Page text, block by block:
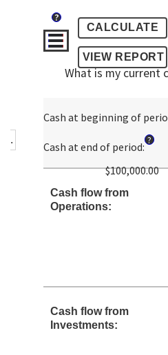
?
What is my current
Cash at beginning of
Cash at end of period:
?
$100,000.00
Cash flow from
Operations:
Cash flow from
Investments: